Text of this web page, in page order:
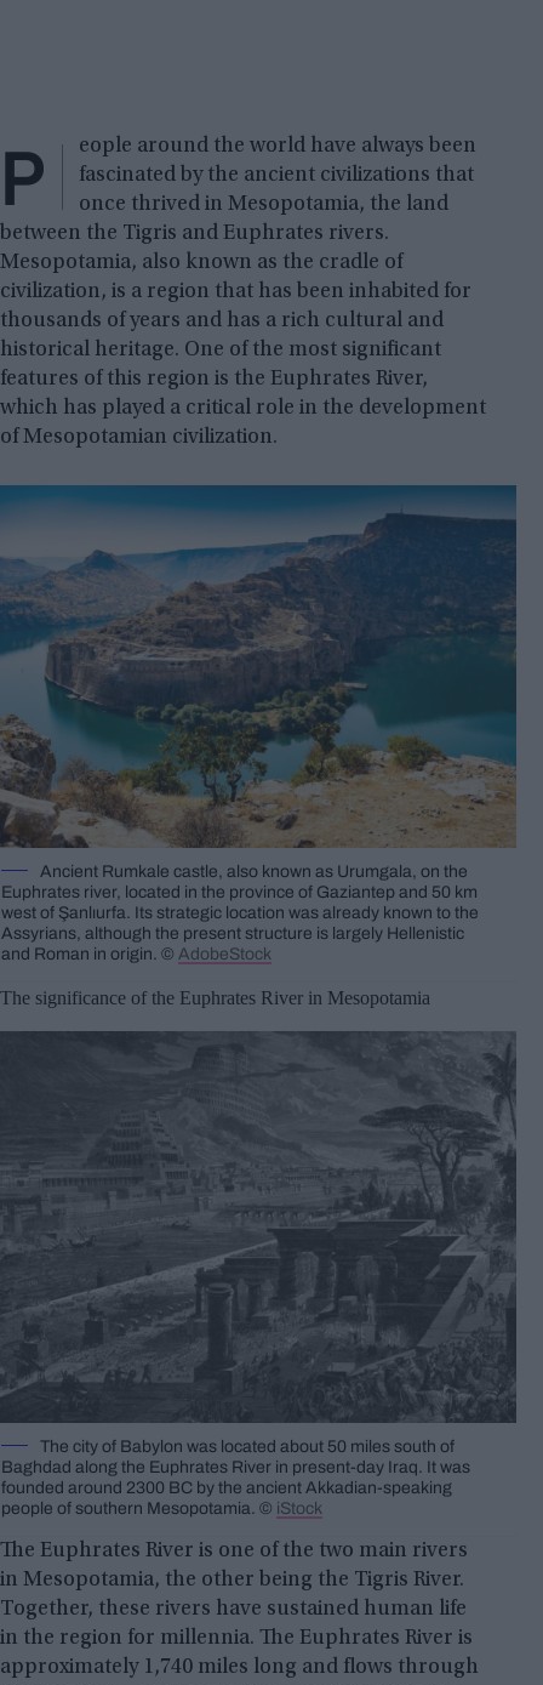
P
eople around the world have always been
fascinated by the ancient civilizations that
once thrived in Mesopotamia, the land
between the Tigris and Euphrates rivers.
Mesopotamia, also known as the cradle of
civilization, is a region that has been inhabited for
thousands of years and has a rich cultural and
historical heritage. One of the most significant
features of this region is the Euphrates River,
which has played a critical role in the development
of Mesopotamian civilization.
Ancient Rumkale castle, also known as Urumgala, on the
Euphrates river, located in the province of Gaziantep and 50 km
west of Şanlıurfa. Its strategic location was already known to the
Assyrians, although the present structure is largely Hellenistic
and Roman in origin. © AdobeStock
The significance of the Euphrates River in Mesopotamia
The city of Babylon was located about 50 miles south of
Baghdad along the Euphrates River in present-day Iraq. It was
founded around 2300 BC by the ancient Akkadian-speaking
people of southern Mesopotamia. © iStock
The Euphrates River is one of the two main rivers
in Mesopotamia, the other being the Tigris River.
Together, these rivers have sustained human life
in the region for millennia. The Euphrates River is
approximately 1,740 miles long and flows through